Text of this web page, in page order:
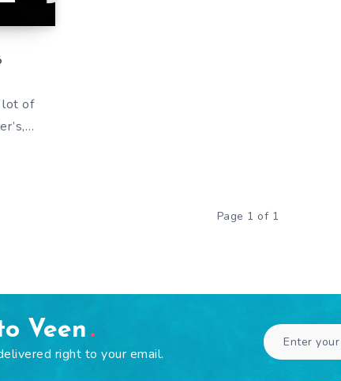
lot of
Page 1 of 1
Veen
right to your email.